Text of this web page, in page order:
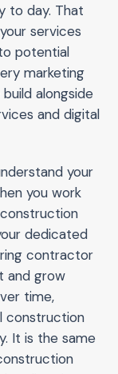
to day. That
services
potential
marketing
alongside
and digital
your
you work
dedicated
contractor
and grow
time,
construction
It is the same